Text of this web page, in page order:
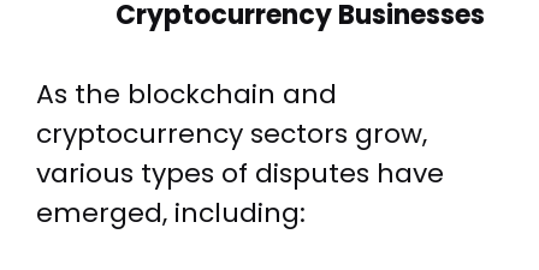
Cryptocurrency Businesses
As the blockchain and
cryptocurrency sectors grow,
various types of disputes have
emerged, including: